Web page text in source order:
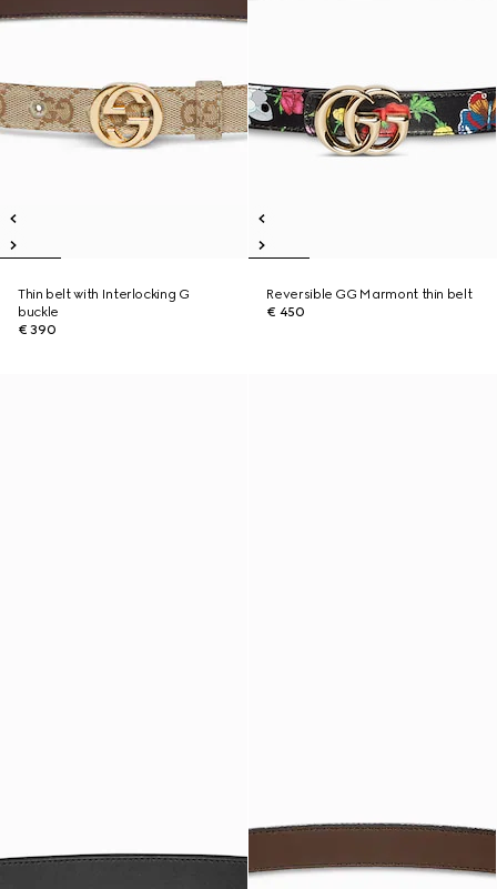
Thin belt with Interlocking G
buckle
€ 390
Reversible GG Marmont thin belt
€ 450